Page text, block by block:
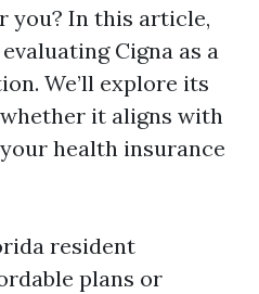
you? In this article,
Cigna as a
We’ll explore its
it aligns with
health insurance
resident
plans or